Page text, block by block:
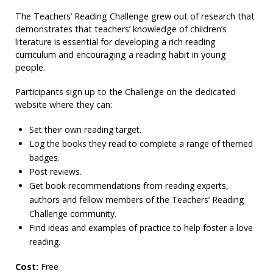
The Teachers’ Reading Challenge grew out of research that
demonstrates that teachers’ knowledge of children’s
literature is essential for developing a rich reading
curriculum and encouraging a reading habit in young
people.
Participants sign up to the Challenge on the dedicated
website where they can:
Set their own reading target.
Log the books they read to complete a range of themed
badges.
Post reviews.
Get book recommendations from reading experts,
authors and fellow members of the Teachers’ Reading
Challenge community.
Find ideas and examples of practice to help foster a love
reading.
Cost:Free